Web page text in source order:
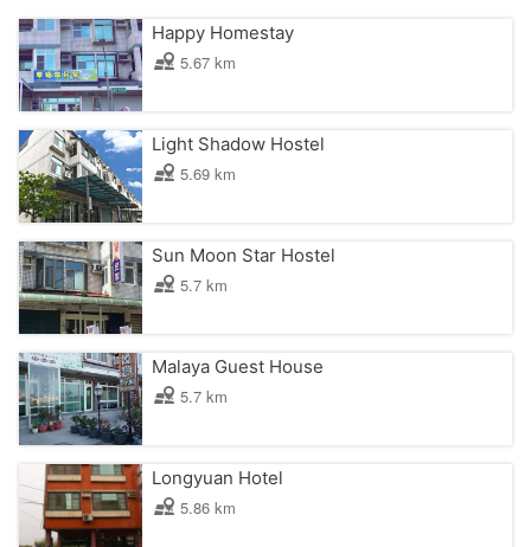
Happy Homestay
5.67 km
Light Shadow Hostel
5.69 km
Sun Moon Star Hostel
5.7 km
Malaya Guest House
5.7 km
Longyuan Hotel
5.86 km